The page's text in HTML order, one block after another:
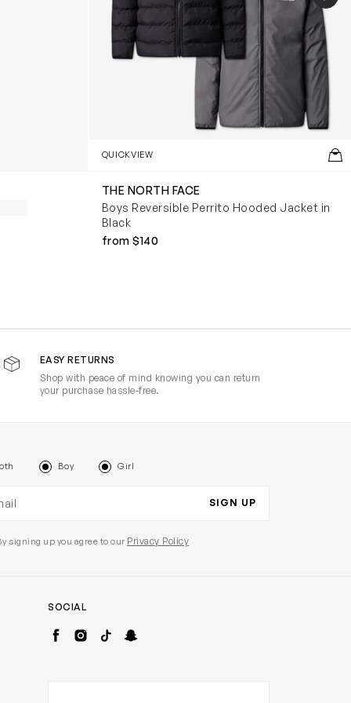
QUICKVIEW
THE NORTH FACE
Boys Reversible Perrito Hooded Jacket in
Black
from $140
EASY RETURNS
Shop with peace of mind knowing you can return
your purchase hassle-free.
Boy Girl
SIGN UP
signing up you agree to our Privacy Policy
SOCIAL
FacebookInstagram
TikTokSnapchat